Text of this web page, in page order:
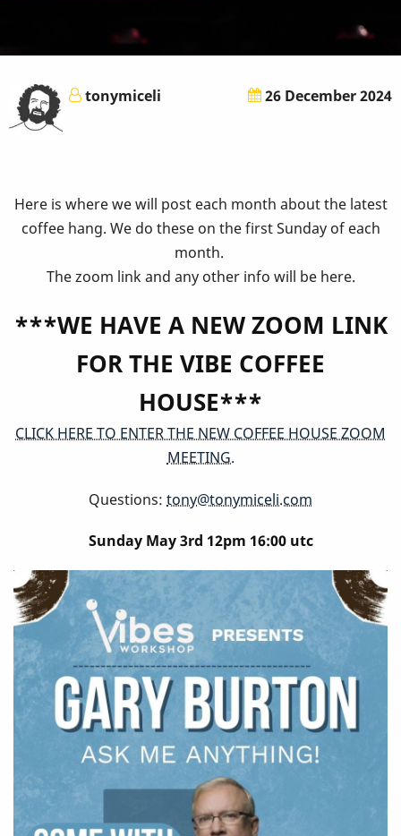
tonymiceli 26 December 2024
Here is where we will post each month about the latest
coffee hang. We do these on the first Sunday of each
month.
The zoom link and any other info will be here.
***WE HAVE A NEW ZOOM LINK
FOR THE VIBE COFFEE
HOUSE***
CLICK HERE TO ENTER THE NEW COFFEE HOUSE ZOOM
MEETING.
Questions: tony@tonymiceli.com
Sunday May 3rd 12pm 16:00 utc